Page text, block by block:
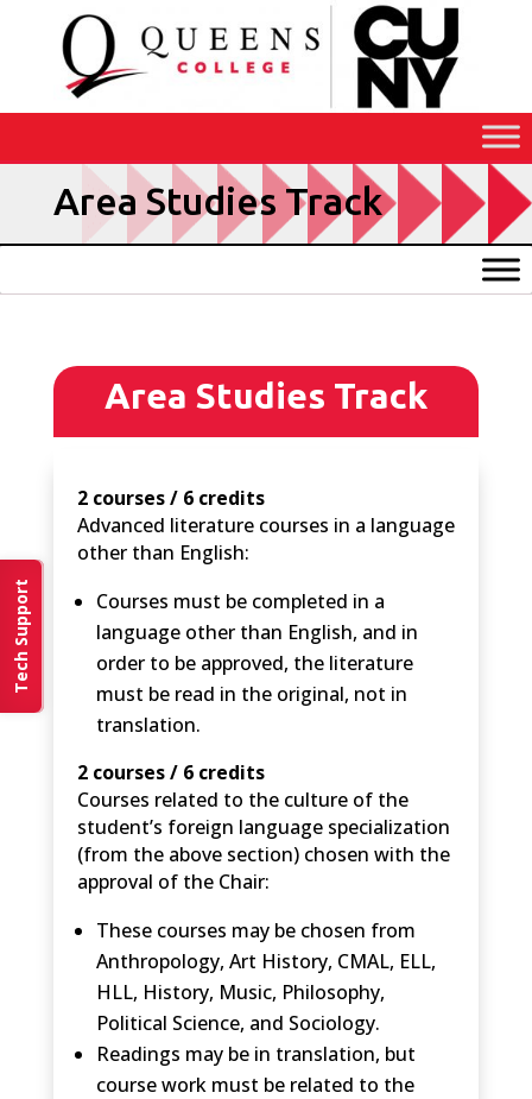
Content
Tech Support
Area Studies Track
Area Studies Track
2 courses / 6 credits
Advanced literature courses in a language
other than English:
Courses must be completed in a
language other than English, and in
order to be approved, the literature
must be read in the original, not in
translation.
2 courses / 6 credits
Courses related to the culture of the
student’s foreign language specialization
(from the above section) chosen with the
approval of the Chair:
These courses may be chosen from
Anthropology, Art History, CMAL, ELL,
HLL, History, Music, Philosophy,
Political Science, and Sociology.
Readings may be in translation, but
course work must be related to the